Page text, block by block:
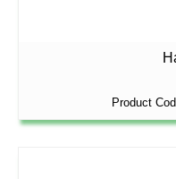
Product